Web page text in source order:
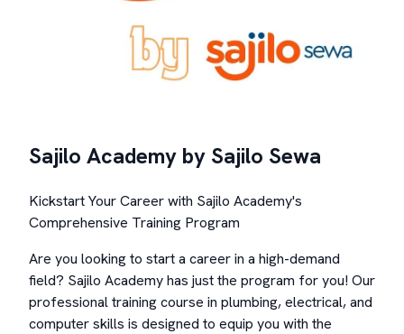
Sajilo Academy by Sajilo Sewa
Kickstart Your Career with Sajilo Academy's
Comprehensive Training Program
Are you looking to start a career in a high-demand
field? Sajilo Academy has just the program for you! Our
professional training course in plumbing, electrical, and
computer skills is designed to equip you with the